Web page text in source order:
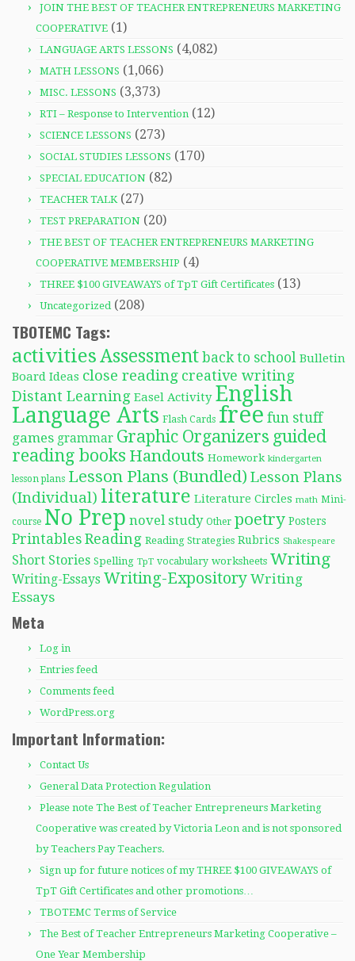
JOIN THE BEST OF TEACHER ENTREPRENEURS MARKETING
COOPERATIVE (1)
LANGUAGE ARTS LESSONS (4,082)
MATH LESSONS (1,066)
MISC. LESSONS (3,373)
RTI – Response to Intervention (12)
SCIENCE LESSONS (273)
SOCIAL STUDIES LESSONS (170)
SPECIAL EDUCATION (82)
TEACHER TALK(27)
TEST PREPARATION (20)
THE BEST OF TEACHER ENTREPRENEURS MARKETING
COOPERATIVE MEMBERSHIP (4)
THREE $100 GIVEAWAYS of TpT Gift Certificates (13)
Uncategorized(208)
TBOTEMC Tags:
activitiesAssessment back to school Bulletin
Board Ideas close reading creative writing
Distant Learning Easel Activity English
Language Arts Flash Cards free fun stuff
games grammar Graphic Organizers guided
reading books Handouts Homework kindergarten
lesson plans Lesson Plans (Bundled) Lesson Plans
(Individual) literature Literature Circles math Mini-
course No Prep novel study Other poetry Posters
Printables Reading Reading Strategies Rubrics Shakespeare
Short Stories Spelling TpT vocabulary worksheets Writing
Writing-Essays Writing-Expository Writing
Essays
Meta
Log in
Entries feed
Comments feed
WordPress.org
Important Information:
Contact Us
General Data Protection Regulation
Please note The Best of Teacher Entrepreneurs Marketing
Cooperative was created by Victoria Leon and is not sponsored
by Teachers Pay Teachers.
Sign up for future notices of my THREE $100 GIVEAWAYS of
TpT Gift Certificates and other promotions…
TBOTEMC Terms of Service
The Best of Teacher Entrepreneurs Marketing Cooperative –
One Year Membership